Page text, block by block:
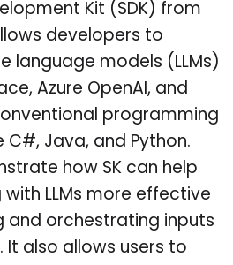
Kit (SDK) from
developers to
language models (LLMs)
Azure OpenAI, and
programming
C#, Java, and Python.
how SK can help
with LLMs more effective
and orchestrating inputs
It also allows users to